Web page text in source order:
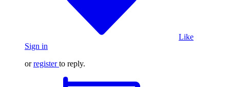
Like
Sign in
orregister to reply.